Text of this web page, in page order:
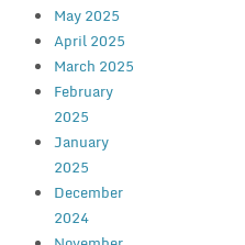
May 2025
April 2025
March 2025
February
2025
January
2025
December
2024